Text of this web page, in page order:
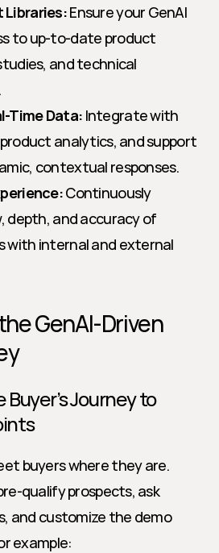
Ensure your GenAI
to up-to-date product
and technical
Time Data: Integrate with
analytics, and support
contextual responses.
Continuously
depth, and accuracy of
with internal and external
GenAI-Driven
Journey to
buyers where they are.
qualify prospects, ask
and customize the demo
example: